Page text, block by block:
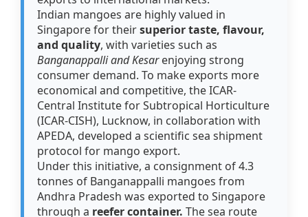
Indian mangoes are highly valued in
Singapore for theirsuperior taste, flavour,
and quality, with varieties such as
Banganappalli and Kesarenjoying strong
consumer demand. To make exports more
economical and competitive, the ICAR-
Central Institute for Subtropical Horticulture
(ICAR-CISH), Lucknow, in collaboration with
APEDA, developed a scientific sea shipment
protocol for mango export.
Under this initiative, a consignment of 4.3
tonnes of Banganappalli mangoes from
Andhra Pradesh was exported to Singapore
through a reefer container. The sea route